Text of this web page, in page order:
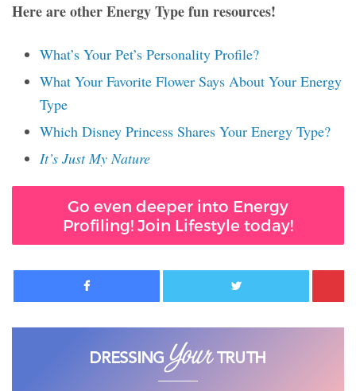
Here are other Energy Type fun resources!
What’s Your Pet’s Personality Profile?
What Your Favorite Flower Says About Your Energy
Type
Which Disney Princess Shares Your Energy Type?
It’s Just My Nature
Go even deeper into Energy
Profiling! Join Lifestyle today!
Facebook Twitter